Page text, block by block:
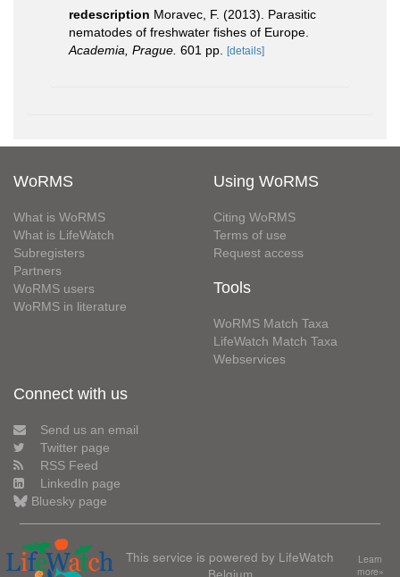
redescription Moravec, F. (2013). Parasitic
nematodes of freshwater fishes of Europe.
Academia, Prague. 601 pp. [details]
WoRMS
What is WoRMS
What is LifeWatch
Subregisters
Partners
WoRMS users
WoRMS in literature
Using WoRMS
Citing WoRMS
Terms of use
Request access
Tools
WoRMS Match Taxa
LifeWatch Match Taxa
Webservices
Connect with us
Send us an email
Twitter page
RSS Feed
LinkedIn page
Bluesky page
This service is powered by LifeWatch
Learn
more»